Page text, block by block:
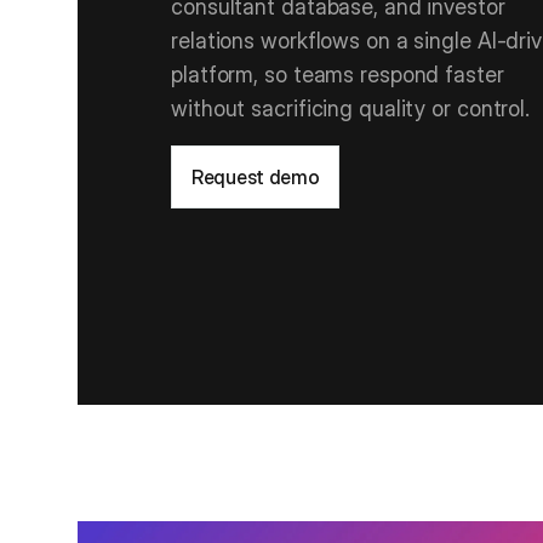
consultant database, and investor
relations workflows on a single
platform, so teams respond faster
without sacrificing quality or control.
Request demo